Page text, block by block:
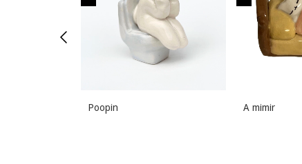
Poopin A mimir